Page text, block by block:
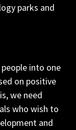
parks and
into one
on positive
we need
who wish to
and